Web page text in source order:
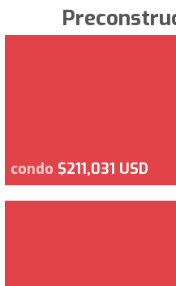
condo $211,031 USD